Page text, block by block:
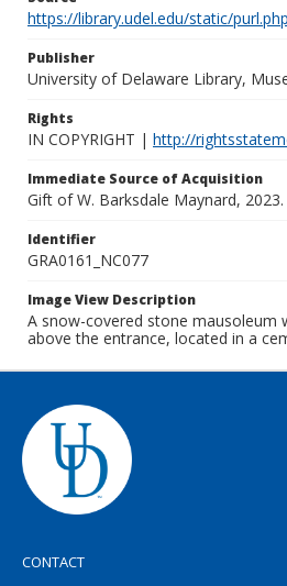
https://library.udel.edu/static/
Publisher
University of Delaware Library,
Rights
IN COPYRIGHT | http://
Immediate Source of Acquisition
Gift of W. Barksdale Maynard, 2023.
Identifier
GRA0161_NC077
Image View Description
A snow-covered stone mausoleum
above the entrance, located in a
CONTACT